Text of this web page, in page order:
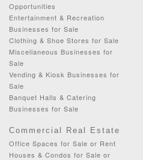
Opportunities
Entertainment & Recreation
Businesses for Sale
Clothing & Shoe Stores for Sale
Miscellaneous Businesses for
Sale
Vending & Kiosk Businesses for
Sale
Banquet Halls & Catering
Businesses for Sale
Commercial Real Estate
Office Spaces for Sale or Rent
Houses & Condos for Sale or